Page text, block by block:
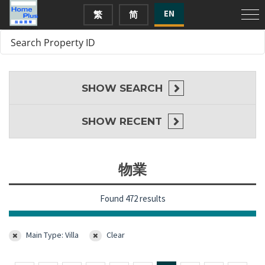
繁 简 EN
物業
Found 472 results
Main Type: Villa Clear
SHOW SEARCH
SHOW RECENT